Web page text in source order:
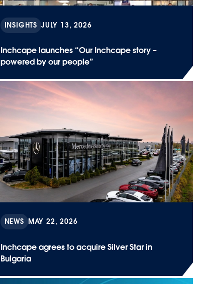
INSIGHTS JULY 13, 2026
Inchcape launches “Our Inchcape story –
powered by our people”
NEWS MAY 22, 2026
Inchcape agrees to acquire Silver Star in
Bulgaria